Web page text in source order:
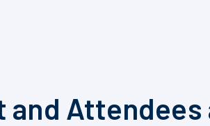
and Attendees